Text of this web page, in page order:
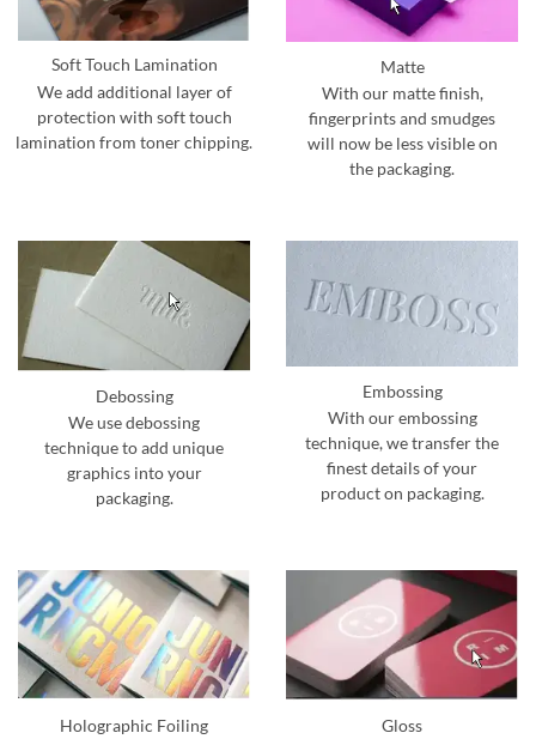
Soft Touch Lamination
We add additional layer of
protection with soft touch
lamination from toner chipping.
Matte
With our matte finish,
fingerprints and smudges
will now be less visible on
the packaging.
Debossing
We use debossing
technique to add unique
graphics into your
packaging.
Embossing
With our embossing
technique, we transfer the
finest details of your
product on packaging.
Holographic Foiling Gloss